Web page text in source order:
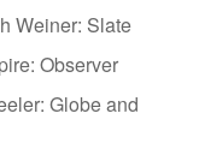
Weiner: Slate
Observer
Globe and